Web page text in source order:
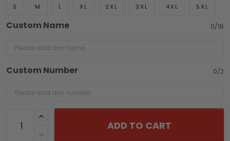
S M L XL 2XL 3XL 4XL 5XL
Custom Name 0/16
Custom Number 0/2
ADD TO CART